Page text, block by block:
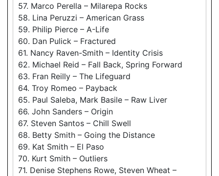
57. Marco Perella – Milarepa Rocks
58. Lina Peruzzi – American Grass
59. Philip Pierce – A-Life
60. Dan Pulick – Fractured
61. Nancy Raven-Smith – Identity Crisis
62. Michael Reid – Fall Back, Spring Forward
63. Fran Reilly – The Lifeguard
64. Troy Romeo – Payback
65. Paul Saleba, Mark Basile – Raw Liver
66. John Sanders – Origin
67. Steven Santos – Chill Swell
68. Betty Smith – Going the Distance
69. Kat Smith – El Paso
70. Kurt Smith – Outliers
71. Denise Stephens Rowe, Steven Wheat –